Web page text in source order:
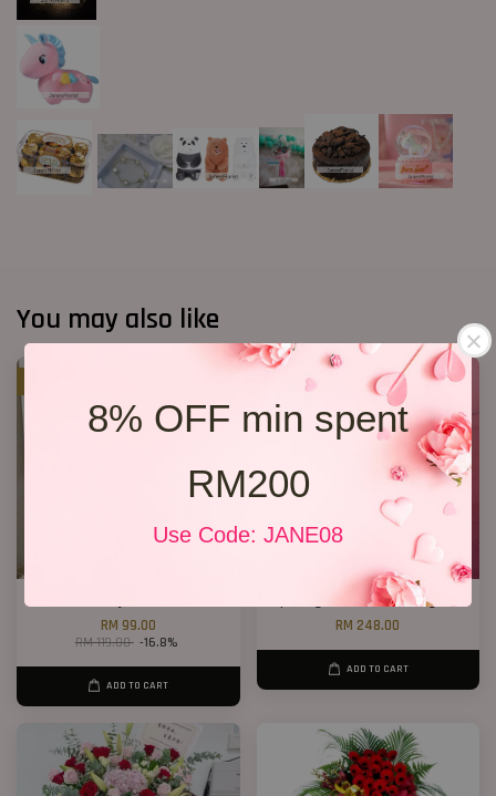
8% OFF min spent
RM200
Use Code: JANE08
You may also like
RM 99.00
RM 119.00 -16.8%
ADD TO CART
Opening Flower 2026 Design 03
RM 248.00
ADD TO CART